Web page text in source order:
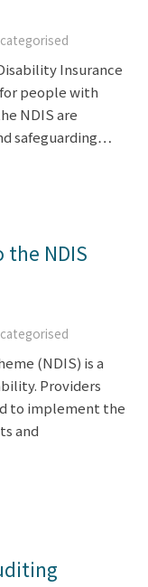
Insurance
people with
NDIS are
safeguarding…
NDIS
(NDIS) is a
Providers
to implement the
and